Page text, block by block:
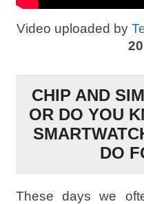
Video uploaded by
CHIP AND
OR DO YOU
DO
These days we